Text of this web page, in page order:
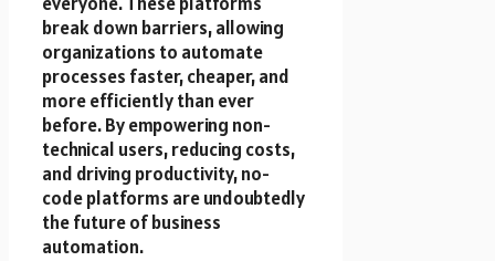
break down barriers, allowing
organizations to automate
processes faster, cheaper, and
more efficiently than ever
before. By empowering non-
technical users, reducing costs,
and driving productivity, no-
code platforms are undoubtedly
the future of business
automation.